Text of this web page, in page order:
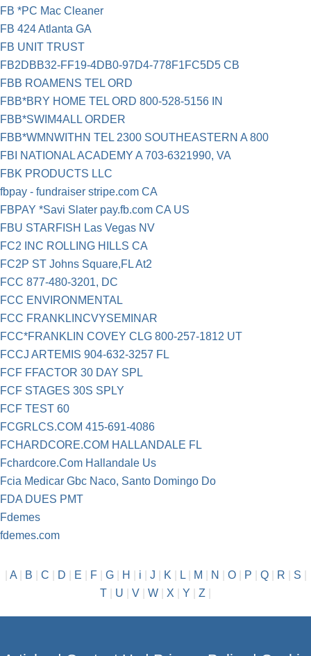
FB *PC Mac Cleaner
FB 424 Atlanta GA
FB UNIT TRUST
FB2DBB32-FF19-4DB0-97D4-778F1FC5D5 CB
FBB ROAMENS TEL ORD
FBB*BRY HOME TEL ORD 800-528-5156 IN
FBB*SWIM4ALL ORDER
FBB*WMNWITHN TEL 2300 SOUTHEASTERN A 800
FBI NATIONAL ACADEMY A 703-6321990, VA
FBK PRODUCTS LLC
fbpay - fundraiser stripe.com CA
FBPAY *Savi Slater pay.fb.com CA US
FBU STARFISH Las Vegas NV
FC2 INC ROLLING HILLS CA
FC2P ST Johns Square,FL At2
FCC 877-480-3201, DC
FCC ENVIRONMENTAL
FCC FRANKLINCVYSEMINAR
FCC*FRANKLIN COVEY CLG 800-257-1812 UT
FCCJ ARTEMIS 904-632-3257 FL
FCF FFACTOR 30 DAY SPL
FCF STAGES 30S SPLY
FCF TEST 60
FCGRLCS.COM 415-691-4086
FCHARDCORE.COM HALLANDALE FL
Fchardcore.Com Hallandale Us
Fcia Medicar Gbc Naco, Santo Domingo Do
FDA DUES PMT
Fdemes
fdemes.com
A| B C D E F| G| H i J K L| M N O| P Q| R S
T
U V W X Y Z